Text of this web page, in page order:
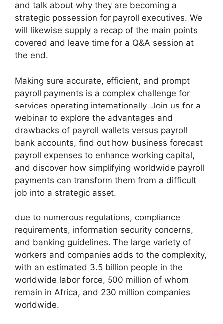
and talk about why they are becoming a
strategic possession for payroll executives. We
will likewise supply a recap of the main points
covered and leave time for a Q&A session at
the end.
Making sure accurate, efficient, and prompt
payroll payments is a complex challenge for
services operating internationally. Join us for a
webinar to explore the advantages and
drawbacks of payroll wallets versus payroll
bank accounts, find out how business forecast
payroll expenses to enhance working capital,
and discover how simplifying worldwide payroll
payments can transform them from a difficult
job into a strategic asset.
due to numerous regulations, compliance
requirements, information security concerns,
and banking guidelines. The large variety of
workers and companies adds to the complexity,
with an estimated 3.5 billion people in the
worldwide labor force, 500 million of whom
remain in Africa, and 230 million companies
worldwide.